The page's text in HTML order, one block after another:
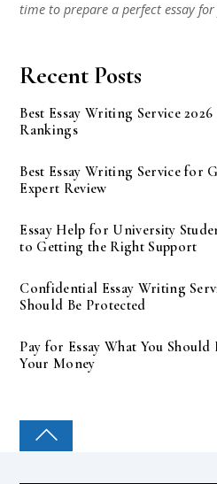
time to prepare a perfect essay for
Recent Posts
Best Essay Writing Service
Rankings
Best Essay Writing Service for
Expert Review
Essay Help for University
to Getting the Right Support
Confidential Essay Writing
Should Be Protected
Pay for Essay What You
Your Money